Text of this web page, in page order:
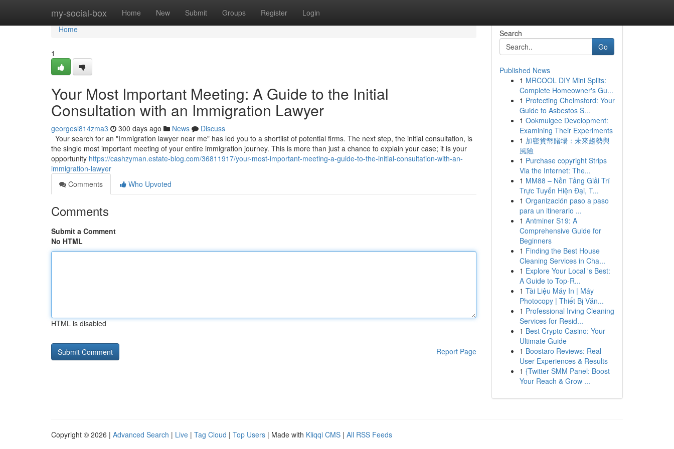
my-social-box Home New Submit Groups Register Login
Home
Home
1
Your Most Important Meeting: A Guide to the Initial
Consultation with an Immigration Lawyer
georgesl814zma3 300 days ago News
Discuss
Your search for an "Immigration lawyer near me" has led you to a shortlist of potential firms. The next step, the initial consultation, is
the single most important meeting of your entire immigration journey. This is more than just a chance to explain your case; it is your
opportunity https://cashzyman.estate-blog.com/36811917/your-most-important-meeting-a-guide-to-the-initial-consultation-with-an-
immigration-lawyer
Comments
Who Upvoted
Comments
Submit a Comment
No HTML
HTML is disabled
Report Page
Search
Go
Published News
1 MRCOOL DIY Mini Splits:
Complete Homeowner's Gu...
1 Protecting Chelmsford: Your
Guide to Asbestos S...
1 Ookmulgee Development:
Examining Their Experiments
1 加密貨幣賭場：未來趨勢與
風險
1 Purchase copyright Strips
Via the Internet: The...
1 MM88 – Nền Tảng Giải Trí
Trực Tuyến Hiện Đại, T...
1 Organización paso a paso
para un itinerario ...
1 Antminer S19: A
Comprehensive Guide for
Beginners
1 Finding the Best House
Cleaning Services in Cha...
1 Explore Your Local 's Best:
A Guide to Top-R...
1 Tài Liệu Máy In | Máy
Photocopy | Thiết Bị Văn...
1 Professional Irving Cleaning
Services for Resid...
1 Best Crypto Casino: Your
Ultimate Guide
1 Boostaro Reviews: Real
User Experiences & Results
1 {Twitter SMM Panel: Boost
Your Reach & Grow ...
Copyright © 2026 | Advanced Search | Live | Tag Cloud | Top Users | Made with Kliqqi CMS | All RSS Feeds